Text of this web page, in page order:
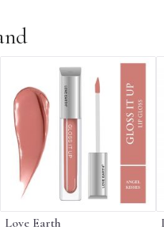
Love Earth